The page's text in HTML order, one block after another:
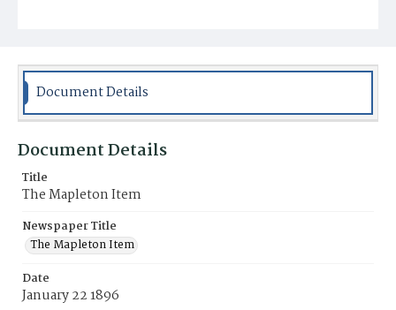
Document Details
Document Details
Title
The Mapleton Item
Newspaper Title
The Mapleton Item
Date
January 22 1896